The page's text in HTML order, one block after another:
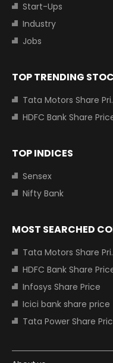
Start-Ups
Industry
Jobs
TOP TRENDING
Tata Motors Share Price
HDFC Bank Share
TOP INDICES
Sensex
Nifty Bank
MOST SEARCHED
Tata Motors Share Price
HDFC Bank Share
Infosys Share Price
Icici bank share price
Tata Power Share